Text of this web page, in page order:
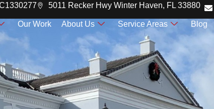
5011 Recker Hwy Winter Haven, FL 33880
Our Work About Us Service Areas Blog